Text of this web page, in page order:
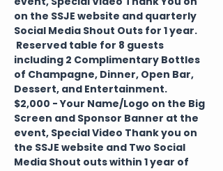
on the SSJE website and quarterly
Social Media Shout Outs for 1 year.
Reserved table for 8 guests
including 2 Complimentary Bottles
of Champagne, Dinner, Open Bar,
Dessert, and Entertainment.
$2,000 - Your Name/Logo on the Big
Screen and Sponsor Banner at the
event, Special Video Thank you on
the SSJE website and Two Social
Media Shout outs within 1 year of